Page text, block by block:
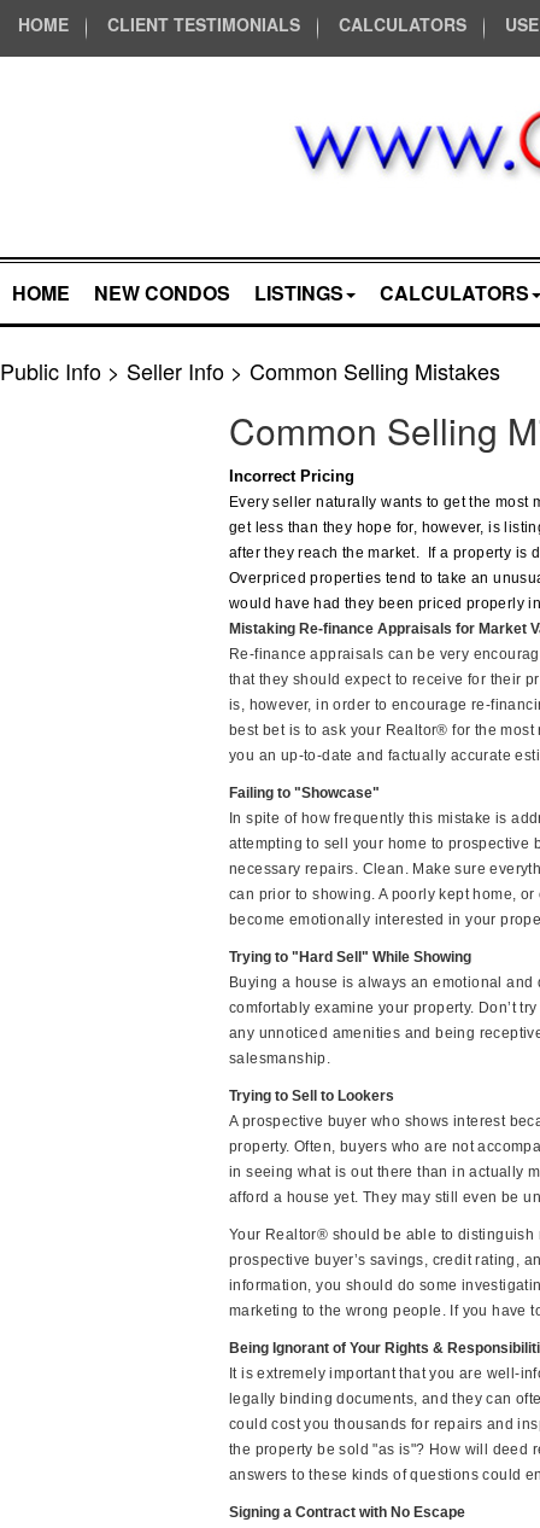
HOME CLIENT TESTIMONIALS CALCULATORS
HOME NEW CONDOS LISTINGS CALCULATORS
Public Info > Seller Info > Common Selling Mistakes
Common Selling
Incorrect Pricing
Every seller naturally wants to get the most
get less than they hope for, however, is
after they reach the market.
If a property is
Overpriced properties tend to take an
would have had they been priced properly
Mistaking Re-finance Appraisals for Market
Re-finance appraisals can be very
that they should expect to receive for their
is, however, in order to encourage re-
best bet is to ask your Realtor® for the
you an up-to-date and factually accurate
Failing to "Showcase"
In spite of how frequently this mistake is
attempting to sell your home to prospective
necessary repairs. Clean. Make sure
can prior to showing. A poorly kept home,
become emotionally interested in your
Trying to "Hard Sell" While Showing
Buying a house is always an emotional
comfortably examine your property. Don’t
any unnoticed amenities and being
salesmanship.
Trying to Sell to Lookers
A prospective buyer who shows interest
property. Often, buyers who are not
in seeing what is out there than in actually
afford a house yet. They may still even be
Your Realtor® should be able to
prospective buyer’s savings, credit rating,
information, you should do some
marketing to the wrong people. If you have
Being Ignorant of Your Rights &
It is extremely important that you are well-
legally binding documents, and they can
could cost you thousands for repairs and
the property be sold "as is"? How will deed
answers to these kinds of questions could
Signing a Contract with No Escape